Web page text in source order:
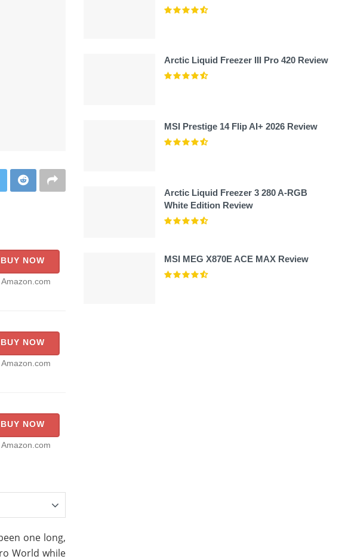
BUY NOW
Amazon.com
BUY NOW
Amazon.com
BUY NOW
Amazon.com
one long,
World while
Arctic Liquid Freezer III Pro 420 Review
MSI Prestige 14 Flip AI+ 2026 Review
Arctic Liquid Freezer 3 280 A-RGB
White Edition Review
MSI MEG X870E ACE MAX Review